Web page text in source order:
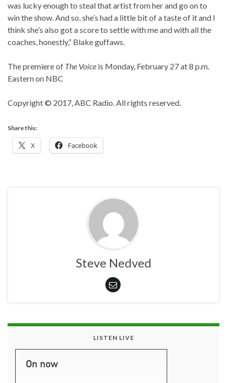
was lucky enough to steal that artist from her and go on to
win the show. And so, she’s had a little bit of a taste of it and I
think she’s also got a score to settle with me and with all the
coaches, honestly,” Blake guffaws.
The premiere of The Voice is Monday, February 27 at 8 p.m.
Eastern on NBC
Copyright © 2017, ABC Radio. All rights reserved.
Share this:
X Facebook
Steve Nedved
LISTEN LIVE
On now